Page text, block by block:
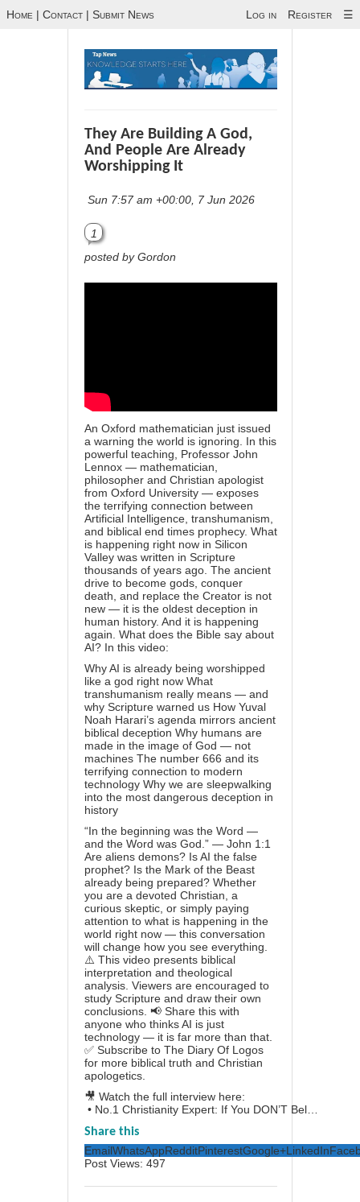
Home | Contact | Submit News Log in Register ☰
They Are Building A God,
And People Are Already
Worshipping It
Sun 7:57 am +00:00, 7 Jun 2026
1
posted by Gordon
An Oxford mathematician just issued
a warning the world is ignoring. In this
powerful teaching, Professor John
Lennox — mathematician,
philosopher and Christian apologist
from Oxford University — exposes
the terrifying connection between
Artificial Intelligence, transhumanism,
and biblical end times prophecy. What
is happening right now in Silicon
Valley was written in Scripture
thousands of years ago. The ancient
drive to become gods, conquer
death, and replace the Creator is not
new — it is the oldest deception in
human history. And it is happening
again. What does the Bible say about
AI? In this video:
Why AI is already being worshipped
like a god right now What
transhumanism really means — and
why Scripture warned us How Yuval
Noah Harari’s agenda mirrors ancient
biblical deception Why humans are
made in the image of God — not
machines The number 666 and its
terrifying connection to modern
technology Why we are sleepwalking
into the most dangerous deception in
history
“In the beginning was the Word —
and the Word was God.” — John 1:1
Are aliens demons? Is AI the false
prophet? Is the Mark of the Beast
already being prepared? Whether
you are a devoted Christian, a
curious skeptic, or simply paying
attention to what is happening in the
world right now — this conversation
will change how you see everything.
⚠️ This video presents biblical
interpretation and theological
analysis. Viewers are encouraged to
study Scripture and draw their own
conclusions. 📢 Share this with
anyone who thinks AI is just
technology — it is far more than that.
✅ Subscribe to The Diary Of Logos
for more biblical truth and Christian
apologetics.
🎥 Watch the full interview here:
• No.1 Christianity Expert: If You DON’T Bel…
Share this
EmailWhatsAppRedditPinterestGoogle+LinkedIn
Post Views: 497